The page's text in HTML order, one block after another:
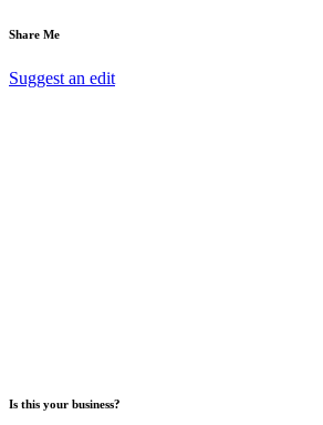
Share Me
Suggest an edit
Is this your business?